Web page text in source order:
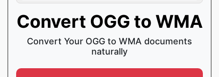
Convert OGG to WMA
Convert Your OGG to WMA documents
naturally